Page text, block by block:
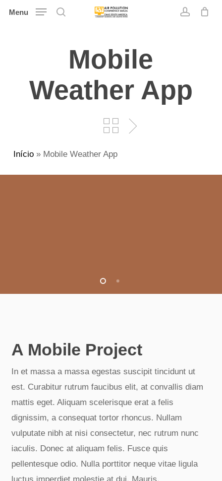
SkipMenu
Mobile
Weather App
Início» Mobile Weather App
A Mobile Project
In et massa a massa egestas suscipit tincidunt ut
est. Curabitur rutrum faucibus elit, at convallis diam
mattis eget. Aliquam scelerisque erat a felis
dignissim, a consequat tortor rhoncus. Nullam
vulputate nibh at nisi consectetur, nec rutrum nunc
iaculis. Donec at aliquam felis. Fusce quis
pellentesque odio. Nulla porttitor neque vitae ligula
luctus imperdiet molestie at dui. Mauris.